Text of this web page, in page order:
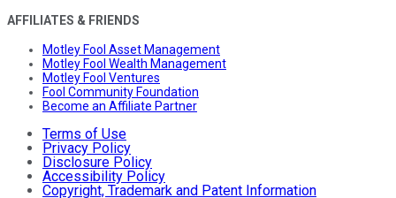
AFFILIATES & FRIENDS
Motley Fool Asset Management
Motley Fool Wealth Management
Motley Fool Ventures
Fool Community Foundation
Become an Affiliate Partner
Terms of Use
Privacy Policy
Disclosure Policy
Accessibility Policy
Copyright, Trademark and Patent Information